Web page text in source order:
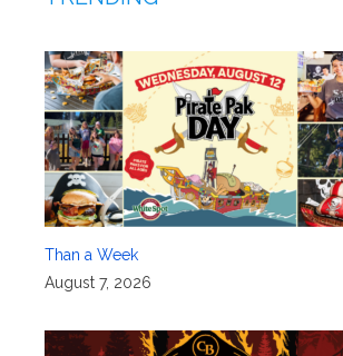
Than a Week
August 7, 2026